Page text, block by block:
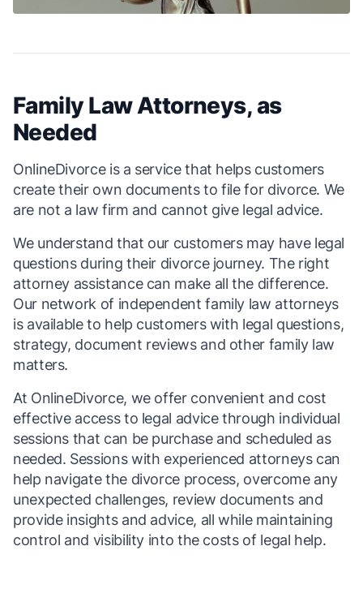
Family Law Attorneys, as
Needed
OnlineDivorce is a service that helps customers
create their own documents to file for divorce. We
are not a law firm and cannot give legal advice.
We understand that our customers may have legal
questions during their divorce journey. The right
attorney assistance can make all the difference.
Our network of independent family law attorneys
is available to help customers with legal questions,
strategy, document reviews and other family law
matters.
At OnlineDivorce, we offer convenient and cost
effective access to legal advice through individual
sessions that can be purchase and scheduled as
needed. Sessions with experienced attorneys can
help navigate the divorce process, overcome any
unexpected challenges, review documents and
provide insights and advice, all while maintaining
control and visibility into the costs of legal help.